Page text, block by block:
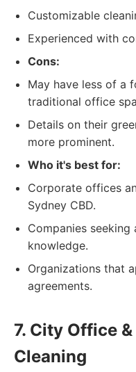
Customizable
Experienced with
Cons:
May have less of a
traditional office
Details on their
more prominent.
Who it's best for:
Corporate offices
Sydney CBD.
Companies
knowledge.
Organizations that
agreements.
7. City Office
Cleaning